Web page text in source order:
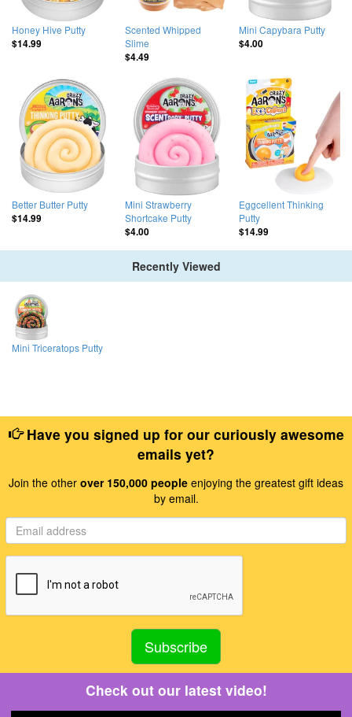
Honey Hive Putty
$14.99
Scented Whipped
Slime
$4.49
Mini Capybara Putty
$4.00
Better Butter Putty
$14.99
Mini Strawberry
Shortcake Putty
$4.00
Eggcellent Thinking
Putty
$14.99
Recently Viewed
Mini Triceratops Putty
Have you signed up for our curiously awesome
emails yet?
Join the other over 150,000 people enjoying the greatest gift ideas
by email.
Check out our latest video!